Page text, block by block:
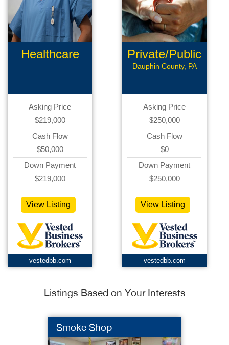
Healthcare
Asking Price
$219,000
Cash Flow
$50,000
Down Payment
$219,000
View Listing
vestedbb.com
Private/Public
Pay
Dauphin County, PA
Asking Price
$250,000
Cash Flow
$0
Down Payment
$250,000
View Listing
vestedbb.com
Listings Based on Your Interests
Smoke Shop